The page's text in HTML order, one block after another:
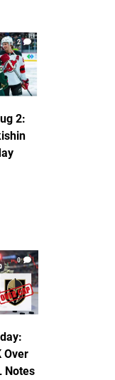
2
2:
0
Over
Notes